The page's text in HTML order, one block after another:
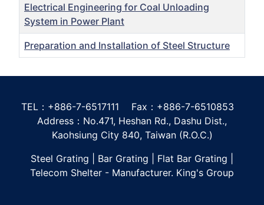
Electrical Engineering for Coal Unloading
System in Power Plant
Preparation and Installation of Steel Structure
TEL：+886-7-6517111 Fax：+886-7-6510853
Address：No.471, Heshan Rd., Dashu Dist.,
Kaohsiung City 840, Taiwan (R.O.C.)
Steel Grating | Bar Grating | Flat Bar Grating |
Telecom Shelter - Manufacturer. King's Group